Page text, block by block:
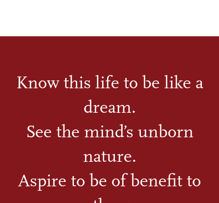
Know this life to be like a
dream.
See the mind’s unborn
nature.
Aspire to be of benefit to